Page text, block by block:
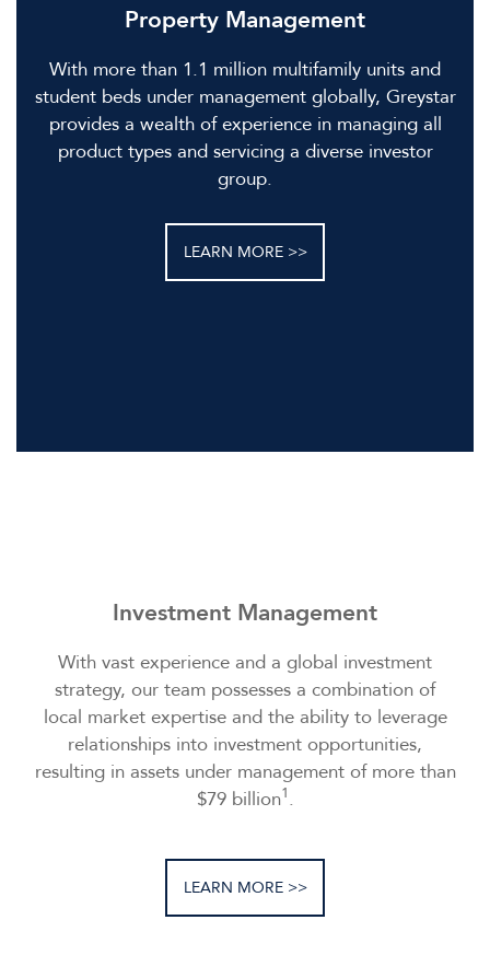
Property Management
With more than 1.1 million multifamily units and
student beds under management globally, Greystar
provides a wealth of experience in managing all
product types and servicing a diverse investor
group.
LEARN MORE
Investment Management
With vast experience and a global investment
strategy, our team possesses a combination of
local market expertise and the ability to leverage
relationships into investment opportunities,
resulting in assets under management of more than
$79 billion1.
LEARN MORE